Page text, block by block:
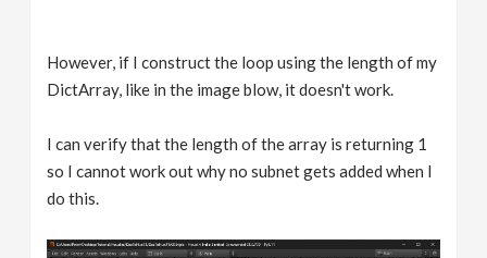
However, if I construct the loop using the length of my
DictArray, like in the image blow, it doesn't work.
I can verify that the length of the array is returning 1
so I cannot work out why no subnet gets added when I
do this.